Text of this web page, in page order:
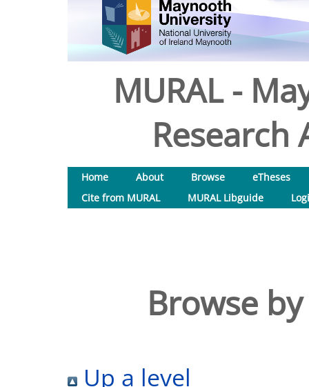
MURAL -
Research
Home About Browse
eTheses
Cite from MURAL
MURAL Libguide
Browse
Up a level